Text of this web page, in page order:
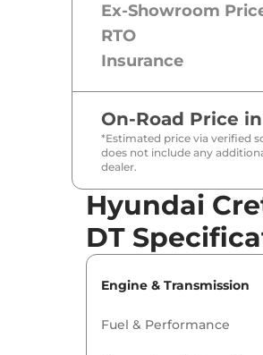
Ex-Showroom
RTO
Insurance
On-Road Price in
*Estimated price via verified
does not include any
dealer.
Hyundai
DT
Engine & Transmission
Fuel & Performance